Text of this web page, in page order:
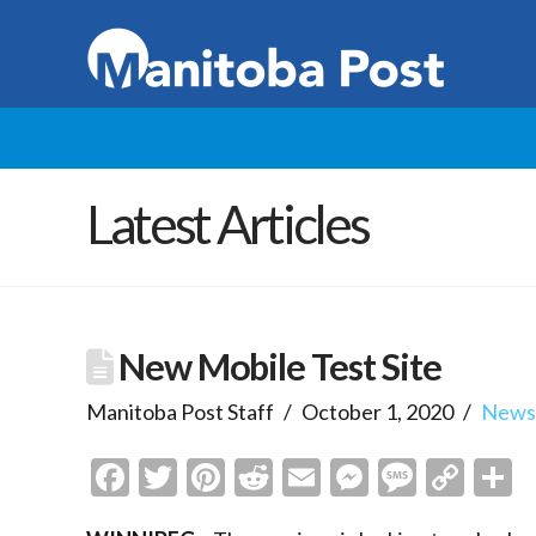
Latest Articles
New Mobile Test Site
Manitoba Post Staff October 1, 2020 News
Facebook
Twitter
Pinterest
Reddit
EmailMessenger
Copy